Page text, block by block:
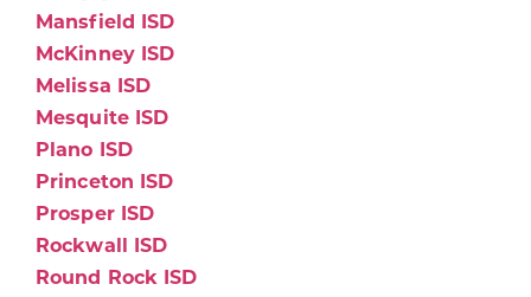
Mansfield ISD
McKinney ISD
Melissa ISD
Mesquite ISD
Plano ISD
Princeton ISD
Prosper ISD
Rockwall ISD
Round Rock ISD